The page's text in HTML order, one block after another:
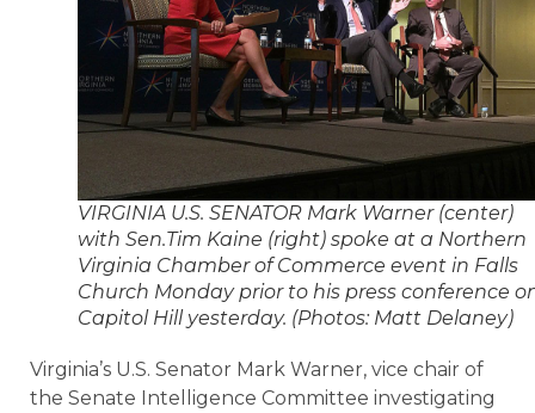
VIRGINIA U.S. SENATOR Mark Warner (center)
with Sen.Tim Kaine (right) spoke at a Northern
Virginia Chamber of Commerce event in Falls
Church Monday prior to his press conference
Capitol Hill yesterday. (Photos: Matt Delaney)
Virginia’s U.S. Senator Mark Warner, vice chair of
the Senate Intelligence Committee investigating